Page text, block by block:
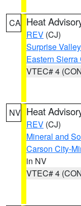
CA Heat
REV (CJ)
Surprise
Eastern
VTEC# 4
NV Heat
REV (CJ)
Mineral and
Carson City-
in NV
VTEC# 4